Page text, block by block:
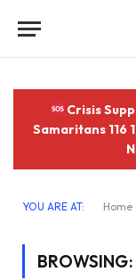
Crisis
Samaritans 116
YOU ARE AT: Home
BROWSING: